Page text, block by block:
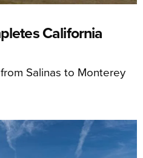
California
Salinas to Monterey